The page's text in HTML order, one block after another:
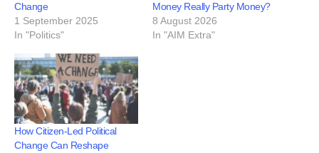
Change
1 September 2025
In "Politics"
Money Really Party Money?
8 August 2026
In "AIM Extra"
How Citizen-Led Political
Change Can Reshape